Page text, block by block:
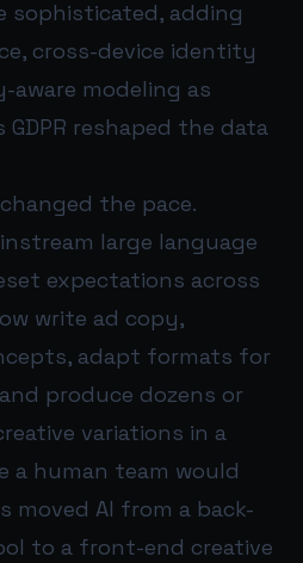
sophisticated, adding
cross-device identity
aware modeling as
reshaped the data
the pace.
large language
expectations across
write ad copy,
adapt formats for
produce dozens or
variations in a
human team would
moved AI from a back-
to a front-end creative